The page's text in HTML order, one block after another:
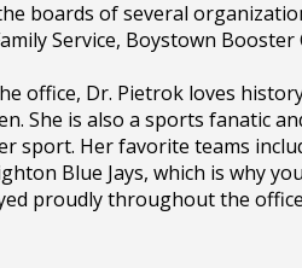
boards of several
Service, Boystown Booster
office, Dr. Pietrok loves
She is also a sports fanatic
sport. Her favorite teams
Blue Jays, which is why
proudly throughout the